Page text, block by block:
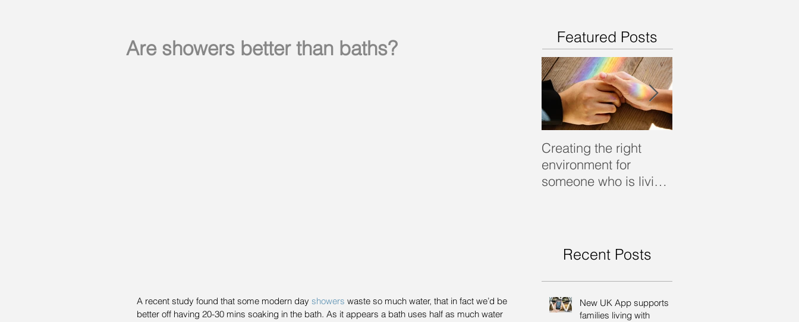
Are showers better than baths?
A recent study found that some modern day showers waste so much water, that in fact we’d be
better off having 20-30 mins soaking in the bath. As it appears a bath uses half as much water
Featured Posts
Creating the right
environment for
someone who is living
Recent Posts
New UK App supports
families living with